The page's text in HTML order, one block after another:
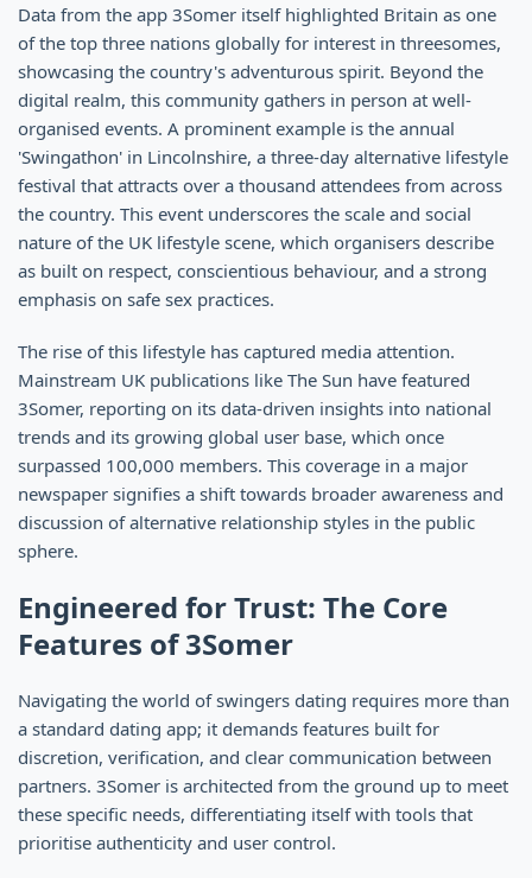
Data from the app 3Somer itself highlighted Britain as one
of the top three nations globally for interest in threesomes,
showcasing the country's adventurous spirit. Beyond the
digital realm, this community gathers in person at well-
organised events. A prominent example is the annual
'Swingathon' in Lincolnshire, a three-day alternative lifestyle
festival that attracts over a thousand attendees from across
the country. This event underscores the scale and social
nature of the UK lifestyle scene, which organisers describe
as built on respect, conscientious behaviour, and a strong
emphasis on safe sex practices.
The rise of this lifestyle has captured media attention.
Mainstream UK publications like The Sun have featured
3Somer, reporting on its data-driven insights into national
trends and its growing global user base, which once
surpassed 100,000 members. This coverage in a major
newspaper signifies a shift towards broader awareness and
discussion of alternative relationship styles in the public
sphere.
Engineered for Trust: The Core
Features of 3Somer
Navigating the world of swingers dating requires more than
a standard dating app; it demands features built for
discretion, verification, and clear communication between
partners. 3Somer is architected from the ground up to meet
these specific needs, differentiating itself with tools that
prioritise authenticity and user control.